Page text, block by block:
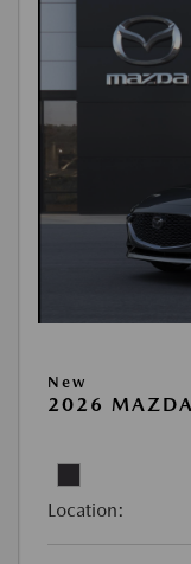
New
2026
Location: